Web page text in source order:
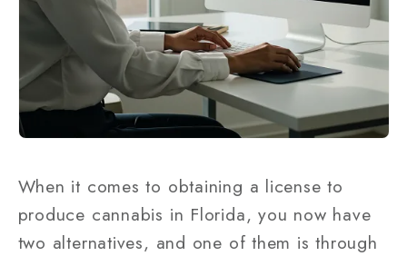
When it comes to obtaining a license to
produce cannabis in Florida, you now have
two alternatives, and one of them is through